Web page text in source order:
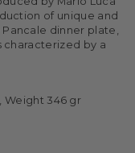
of unique and
Pancale dinner plate,
characterized by a
Weight 346 gr